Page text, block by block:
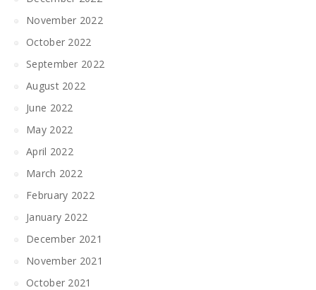
November 2022
October 2022
September 2022
August 2022
June 2022
May 2022
April 2022
March 2022
February 2022
January 2022
December 2021
November 2021
October 2021